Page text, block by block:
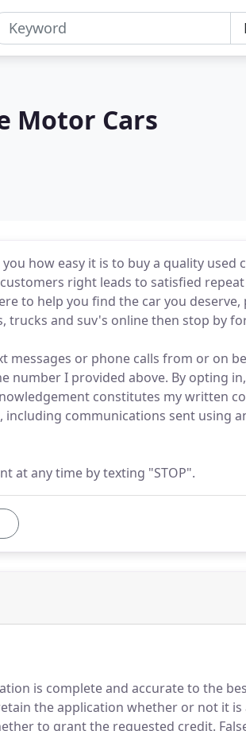
Motor Cars
how easy it is to buy a quality used
right leads to satisfied
to help you find the car you
trucks and suv's online then stop by
messages or phone calls from or on
number I provided above. By opting
constitutes my written
including communications sent using
at any time by texting "STOP".
is complete and accurate to the
the application whether or not it is
to grant the requested credit.